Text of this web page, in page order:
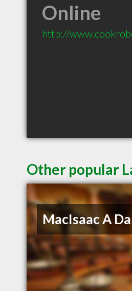
Online
http://
Other popular
MacIsaac A